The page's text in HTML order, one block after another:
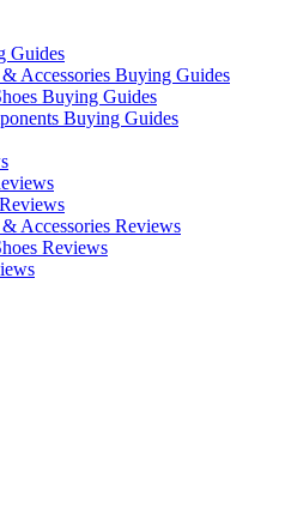
Guides
Accessories Buying Guides
Buying Guides
Buying Guides
Accessories Reviews
Reviews